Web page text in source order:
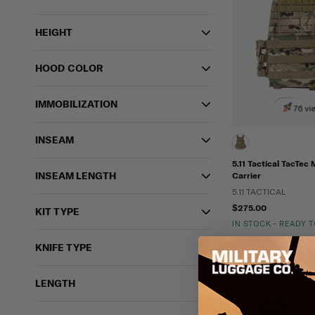
HEIGHT
HOOD COLOR
IMMOBILIZATION
INSEAM
INSEAM LENGTH
KIT TYPE
KNIFE TYPE
LENGTH
76
5.11 Tactical
Carrier
5.11 TACTICAL
$275.00
IN STOCK - READY